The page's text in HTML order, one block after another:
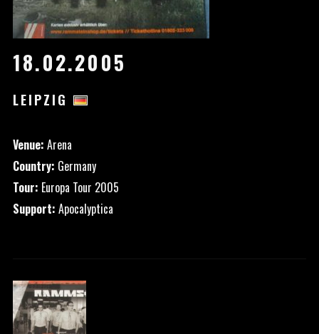
18.02.2005
LEIPZIG
Venue: Arena
Country: Germany
Tour: Europa Tour 2005
Support: Apocalyptica